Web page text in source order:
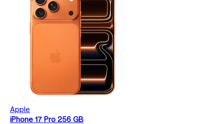
Apple
iPhone 17 Pro 256 GB